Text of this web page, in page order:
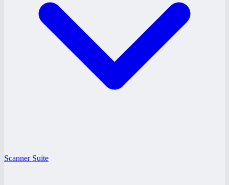
Scanner Suite